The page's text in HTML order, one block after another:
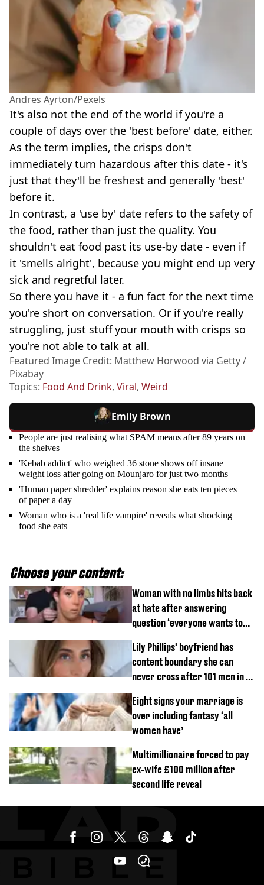
Andres Ayrton/Pexels
It's also not the end of the world if you're a
couple of days over the 'best before' date, either.
As the term implies, the crisps don't
immediately turn hazardous after this date - it's
just that they'll be freshest and generally 'best'
before it.
In contrast, a 'use by' date refers to the safety of
the food, rather than just the quality. You
shouldn't eat food past its use-by date - even if
it 'smells alright', because you might end up very
sick and regretful later.
So there you have it - a fun fact for the next time
you're short on conversation. Or if you're really
struggling, just stuff your mouth with crisps so
you're not able to talk at all.
Featured Image Credit: Matthew Horwood via Getty /
Pixabay
Topics: Food And Drink, Viral, Weird
Emily Brown
People are just realising what SPAM means after 89 years on
the shelves
'Kebab addict' who weighed 36 stone shows off insane
weight loss after going on Mounjaro for just two months
'Human paper shredder' explains reason she eats ten pieces
of paper a day
Woman who is a 'real life vampire' reveals what shocking
food she eats
Choose your content:
Woman with no limbs hits back
at hate after answering
question ‘everyone wants to
Lily Phillips' boyfriend has
content boundary she can
never cross after 101 men in a
Eight signs your marriage is
over including fantasy ‘all
women have’
Multimillionaire forced to pay
ex-wife £100 million after
second life reveal